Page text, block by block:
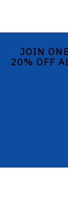
JOIN
20% OFF